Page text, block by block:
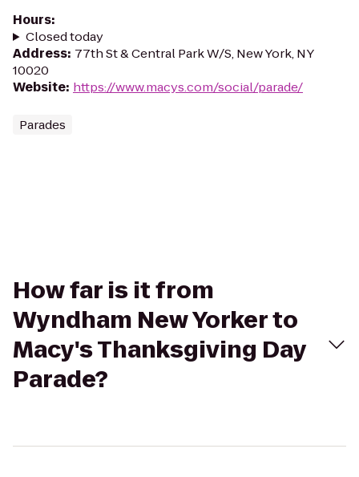
Hours:
Closed today
Address: 77th St & Central Park W/S, New York, NY
10020
Website: https://www.macys.com/social/parade/
Parades
How far is it from
Wyndham New Yorker to
Macy's Thanksgiving Day
Parade?